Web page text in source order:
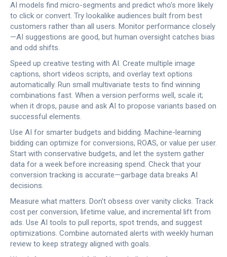
AI models find micro-segments and predict who's more likely
to click or convert. Try lookalike audiences built from best
customers rather than all users. Monitor performance closely
—AI suggestions are good, but human oversight catches bias
and odd shifts.
Speed up creative testing with AI. Create multiple image
captions, short videos scripts, and overlay text options
automatically. Run small multivariate tests to find winning
combinations fast. When a version performs well, scale it;
when it drops, pause and ask AI to propose variants based on
successful elements.
Use AI for smarter budgets and bidding. Machine-learning
bidding can optimize for conversions, ROAS, or value per user.
Start with conservative budgets, and let the system gather
data for a week before increasing spend. Check that your
conversion tracking is accurate—garbage data breaks AI
decisions.
Measure what matters. Don’t obsess over vanity clicks. Track
cost per conversion, lifetime value, and incremental lift from
ads. Use AI tools to pull reports, spot trends, and suggest
optimizations. Combine automated alerts with weekly human
review to keep strategy aligned with goals.